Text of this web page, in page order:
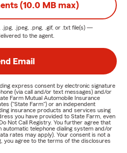
(10.0 MB max)
.jpg, .jpeg, .png, .gif, or .txt file(s) —
to the agent.
Email
express consent by electronic signature
(via call and/or text messages) and/or
Farm Mutual Automobile Insurance
("State Farm") or an independent
insurance products and services using
you have provided to State Farm, even
Not Call Registry. You further agree that
automatic telephone dialing system and/or
rates may apply). Your consent is not a
you agree to the terms of the disclosures